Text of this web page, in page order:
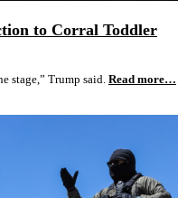
to Corral Toddler
stage,” Trump said. Read more…